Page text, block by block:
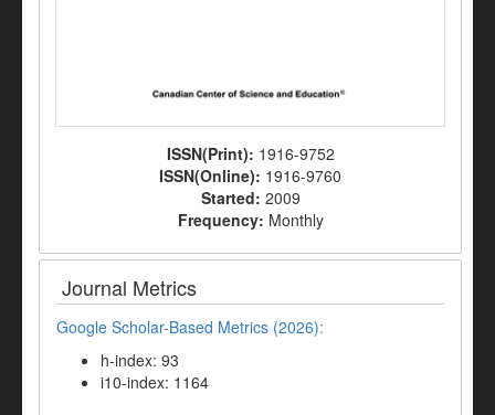
ISSN(Print): 1916-9752
ISSN(Online): 1916-9760
Started: 2009
Frequency: Monthly
Journal Metrics
Google Scholar-Based Metrics (2026):
h-index: 93
i10-index: 1164